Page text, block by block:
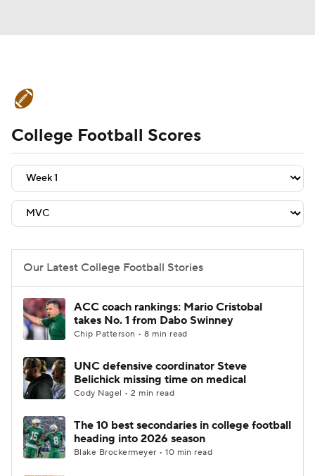
Schedule Rankings Standings
Expert Picks Odds Bowl Schedule
Teams Stats Watch CFB Live
2026 Top Recruits
2025 Top Classes
College Shop StubHub
College Football Scores
Our Latest College Football Stories
ACC coach rankings: Mario Cristobal
takes No. 1 from Dabo Swinney
Chip Patterson • 8 min read
UNC defensive coordinator Steve
Belichick missing time on medical
Cody Nagel • 2 min read
The 10 best secondaries in college football
heading into 2026 season
Blake Brockermeyer • 10 min read